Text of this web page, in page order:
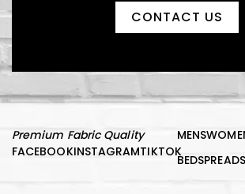
CONTACT US
Premium Fabric Quality
FACEBOOKINSTAGRAMTIKTOK
MENS
BEDSPREADS